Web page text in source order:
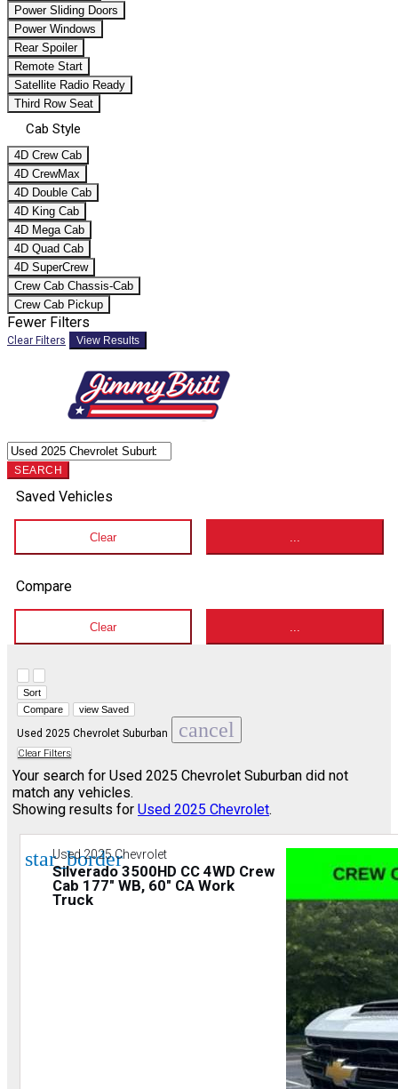
Power Sliding Doors
Power Windows
Rear Spoiler
Remote Start
Satellite Radio Ready
Third Row Seat
Cab Style
4D Crew Cab
4D CrewMax
4D Double Cab
4D King Cab
4D Mega Cab
4D Quad Cab
4D SuperCrew
Crew Cab Chassis-Cab
Crew Cab Pickup
Fewer Filters
Clear Filters View Results
SEARCH
Saved Vehicles
Clear
Compare
Clear
Sort
Compare
view Saved
Used 2025 Chevrolet Suburban cancel
Clear Filters
Your search for Used 2025 Chevrolet Suburban did not
match any vehicles.
Showing results for Used 2025 Chevrolet.
star_border
Used 2025 Chevrolet
Silverado 3500HD CC 4WD Crew
Cab 177" WB, 60" CA Work
Truck